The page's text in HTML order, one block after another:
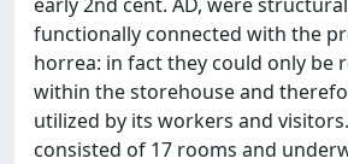
functionally connected with the
horrea: in fact they could only be
within the storehouse and
utilized by its workers and
consisted of 17 rooms and